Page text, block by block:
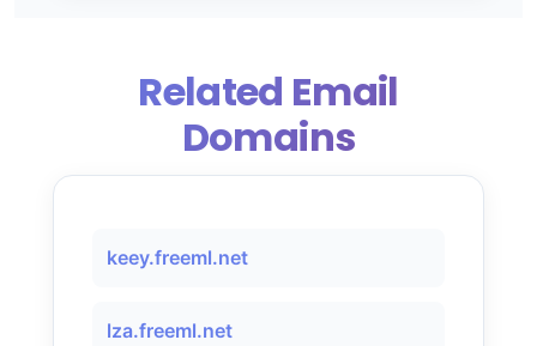
Related Email
Domains
keey.freeml.net
lza.freeml.net